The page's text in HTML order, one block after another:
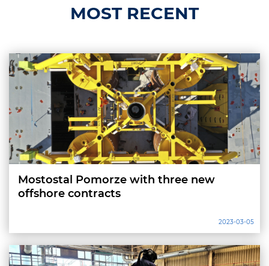
MOST RECENT
Mostostal Pomorze with three new
offshore contracts
2023-03-05